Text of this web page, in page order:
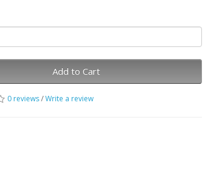
Add to Cart
0 reviews/Write a review